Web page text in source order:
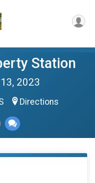
Station
2023
Directions